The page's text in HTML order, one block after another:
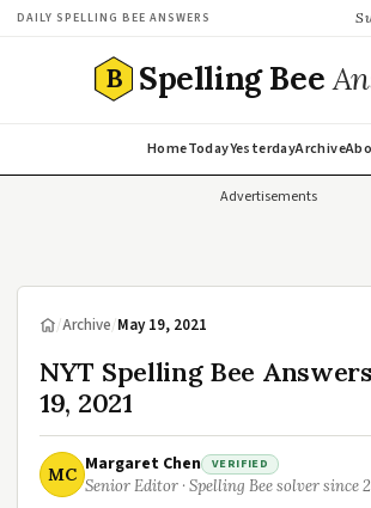
DAILY SPELLING BEE ANSWERS
B Spelling Bee
HomeTodayYesterdayArchive
Advertisements
/Archive/May 19, 2021
NYT Spelling Bee
19, 2021
MC Margaret Chen VERIFIED
Senior Editor · Spelling Bee solver since